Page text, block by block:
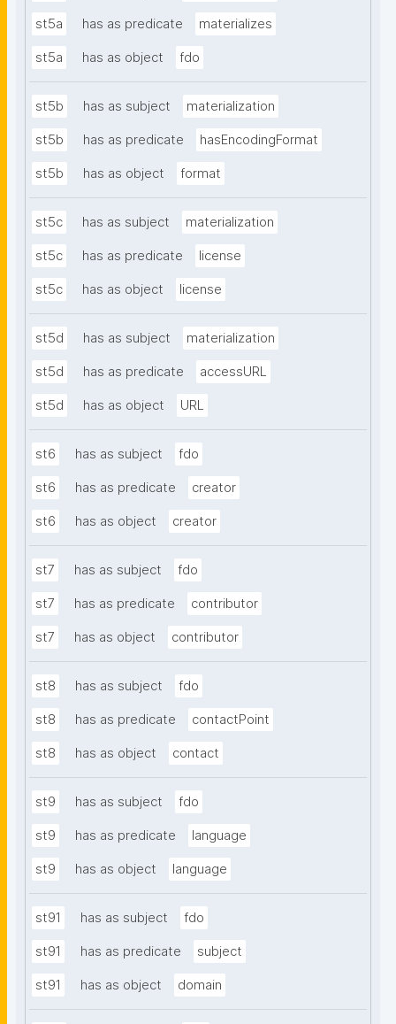
st5a has as predicate materializes
st5a has as object fdo
st5b has as subject materialization
st5b has as predicate hasEncodingFormat
st5b has as object format
st5c has as subject materialization
st5c has as predicate license
st5c has as object license
st5d has as subject materialization
st5d has as predicate accessURL
st5d has as object URL
st6 has as subject fdo
st6 has as predicate creator
st6 has as object creator
st7 has as subject fdo
st7 has as predicate contributor
st7 has as object contributor
st8 has as subject fdo
st8 has as predicate contactPoint
st8 has as object contact
st9 has as subject fdo
st9 has as predicate language
st9 has as object language
st91 has as subject fdo
st91 has as predicate subject
st91 has as object domain